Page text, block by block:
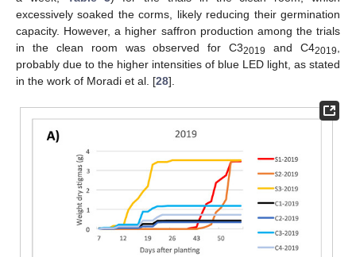
excessively soaked the corms, likely reducing their germination
capacity. However, a higher saffron production among the trials
in the clean room was observed for C32019 and C42019
probably due to the higher intensities of blue LED light, as stated
in the work of Moradi et al. [28].